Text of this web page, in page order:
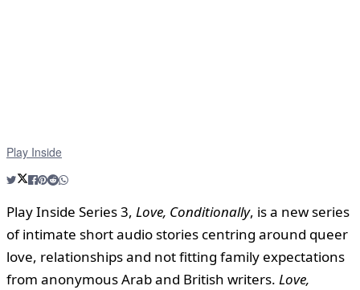
Play Inside
Play Inside Series 3, Love, Conditionally, is a new series
of intimate short audio stories centring around queer
love, relationships and not fitting family expectations
from anonymous Arab and British writers. Love,